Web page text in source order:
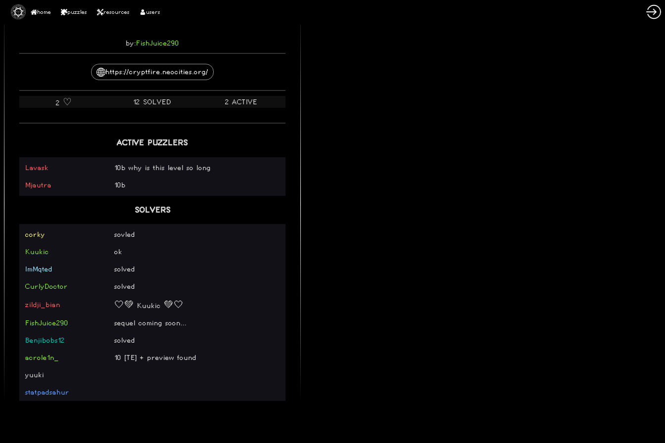
home puzzles resources users
2026
by:FishJuice290
https://cryptfire.neocities.org/
2 ♡️ 12 SOLVED 2 ACTIVE
ACTIVE PUZZLERS
Lavask 10b why is this level so long
Mjautra 10b
SOLVERS
corky sovled
Kuukic ok
ImMqted solved
CurlyDoctor solved
zildji_bian 🤍💚 Kuukic 💚🤍
FishJuice290 sequel coming soon...
Benjibobs12 solved
acrole1n_ 10 [TE] + preview found
yuuki
statpadsahur